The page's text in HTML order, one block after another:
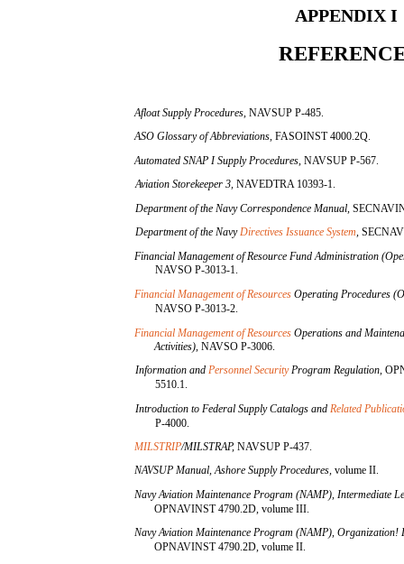
APPENDIX I
Afloat Supply Procedures,NAVSUP P-485.
ASO Glossary of Abbreviations,FASOINST 4000.2Q.
Automated SNAP I Supply Procedures,NAVSUP P-567.
Aviation Storekeeper 3,NAVEDTRA 10393-1.
Department of the Navy Correspondence Manual,
Department of the NavyDirectives Issuance System,
Financial Management of Resource Fund Administration
NAVSO P-3013-1.
Financial Management of Resources Operating Procedures
NAVSO P-3013-2.
Financial Management of Resources Operations and
Activities),NAVSO P-3006.
Information andPersonnel SecurityProgram Regulation,
5510.1.
Introduction to Federal Supply Catalogs andRelated
P-4000.
MILSTRIP/MILSTRAP,NAVSUP P-437.
NAVSUP Manual, Ashore Supply Procedures,volume II.
Navy Aviation Maintenance Program (NAMP), Intermediate
OPNAVINST 4790.2D, volume III.
Navy Aviation Maintenance Program (NAMP), Organization!
OPNAVINST 4790.2D, volume II.